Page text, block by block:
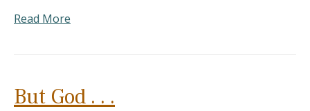
Read More
But God . . .